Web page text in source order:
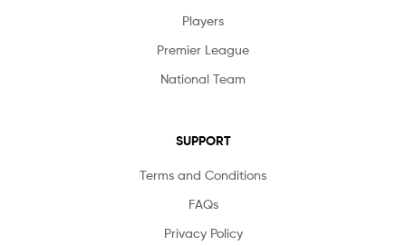
Players
Premier League
National Team
SUPPORT
Terms and Conditions
FAQs
Privacy Policy